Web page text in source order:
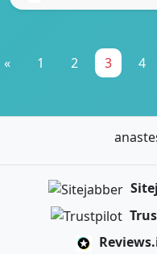
« 1 2 3 4